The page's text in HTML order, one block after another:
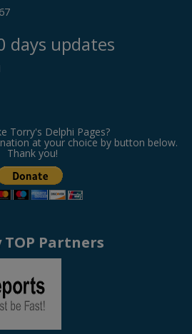
days updates
Torry's Delphi Pages?
at your choice by button below.
Thank you!
Partners